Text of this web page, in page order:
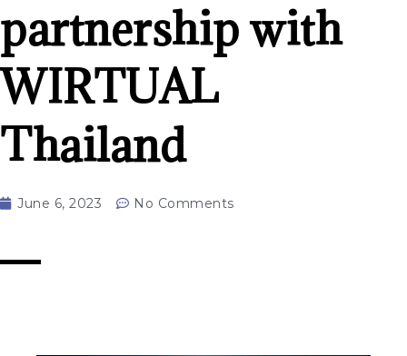
partnership with
WIRTUAL
Thailand
June 6, 2023 No Comments